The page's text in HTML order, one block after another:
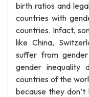
birth ratios and
countries with
countries. Infact,
like China,
suffer from
gender inequality
countries of the
because they